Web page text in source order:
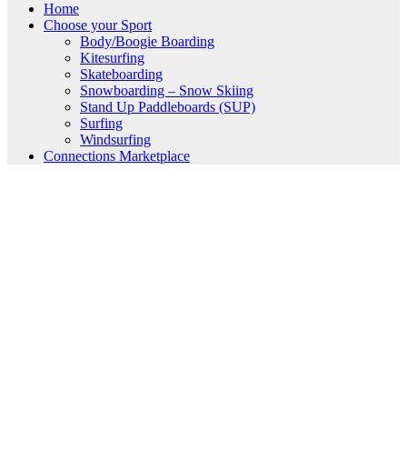
Home
Choose your Sport
Body/Boogie Boarding
Kitesurfing
Skateboarding
Snowboarding – Snow Skiing
Stand Up Paddleboards (SUP)
Surfing
Windsurfing
Connections Marketplace